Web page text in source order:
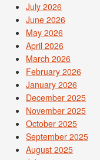
July 2026
June 2026
May 2026
April 2026
March 2026
February 2026
January 2026
December 2025
November 2025
October 2025
September 2025
August 2025